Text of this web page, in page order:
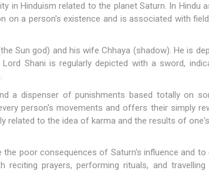
in Hinduism related to the planet Saturn. In Hindu
on a person's existence and is associated with
Sun god) and his wife Chhaya (shadow). He is
Shani is regularly depicted with a sword,
a dispenser of punishments based totally on
person's movements and offers their simply
related to the idea of karma and the results of
poor consequences of Saturn's influence and to
reciting prayers, performing rituals, and travelling